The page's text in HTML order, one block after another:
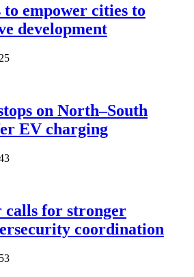
empower cities to
development
on North–South
EV charging
for stronger
coordination